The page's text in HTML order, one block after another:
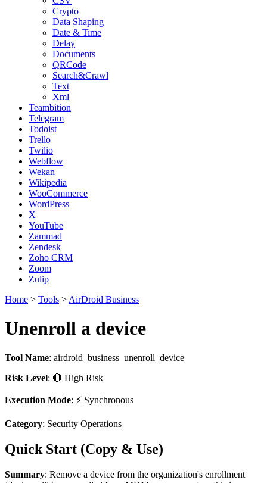
Crypto
Data Shaping
Date & Time
Delay
Documents
QRCode
Search&Crawl
Text
Xml
Teambition
Telegram
Todoist
Trello
Twilio
Webflow
Wekan
Wikipedia
WooCommerce
WordPress
X
YouTube
Zammad
Zendesk
Zoho CRM
Zoom
Zulip
Home > Tools > AirDroid Business
Unenroll a device
Tool Name: airdroid_business_unenroll_device
Risk Level: 🔴 High Risk
Execution Mode: ⚡ Synchronous
Category: Security Operations
Quick Start (Copy & Use)
Summary: Remove a device from the organization's enrollment